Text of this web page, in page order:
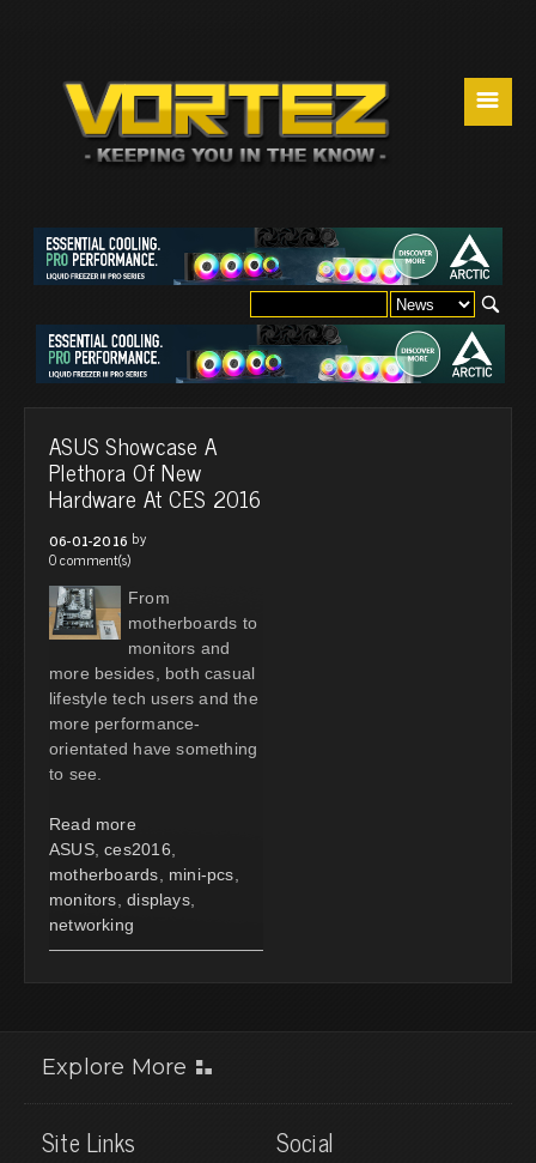
☰
ASUS Showcase A
Plethora Of New
Hardware At CES 2016
06-01-2016 by
0 comment(s)
From
motherboards to
monitors and
more besides, both casual
lifestyle tech users and the
more performance-
orientated have something
to see.
Read more
ASUS, ces2016
motherboards
mini-pcs
monitors displays,
networking
Explore More
Site Links Social